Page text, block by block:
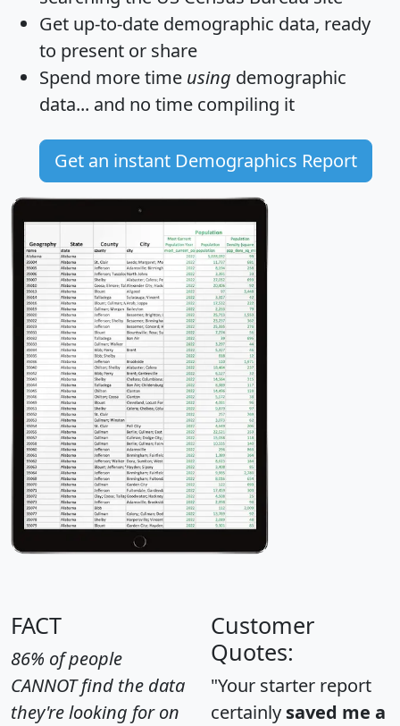
Get up-to-date demographic data, ready
to present or share
Spend more time using demographic
data... and no time compiling it
Get an instant Demographics Report
FACT
86% of people
CANNOT find the data
they're looking for on
Customer
Quotes:
"Your starter report
certainly saved me a